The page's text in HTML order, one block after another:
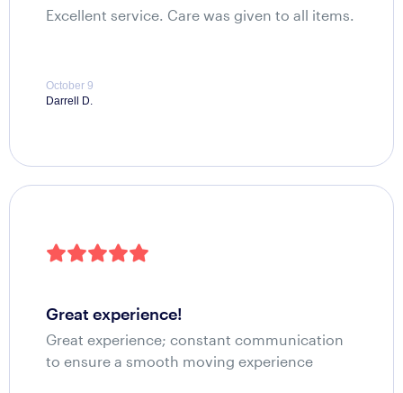
Excellent service. Care was given to all items.
October 9
Darrell D.
great experience!
Great experience; constant communication
to ensure a smooth moving experience